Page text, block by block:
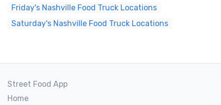
Friday's Nashville Food Truck Locations
Saturday's Nashville Food Truck Locations
Street Food App
Home